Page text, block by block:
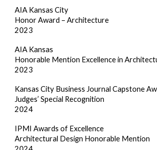
AIA Kansas City
Honor Award – Architecture
2023
AIA Kansas
Honorable Mention Excellence in
2023
Kansas City Business Journal Capstone
Judges’ Special Recognition
2024
IPMI Awards of Excellence
Architectural Design Honorable Mention